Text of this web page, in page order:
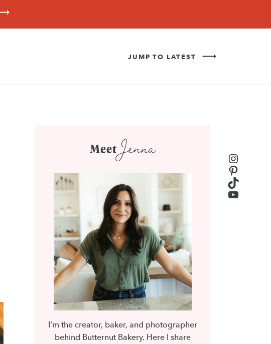
JUMP TO LATEST
TikTok
Meet Jenna
I'm the creator, baker, and photographer
behind Butternut Bakery. Here I share